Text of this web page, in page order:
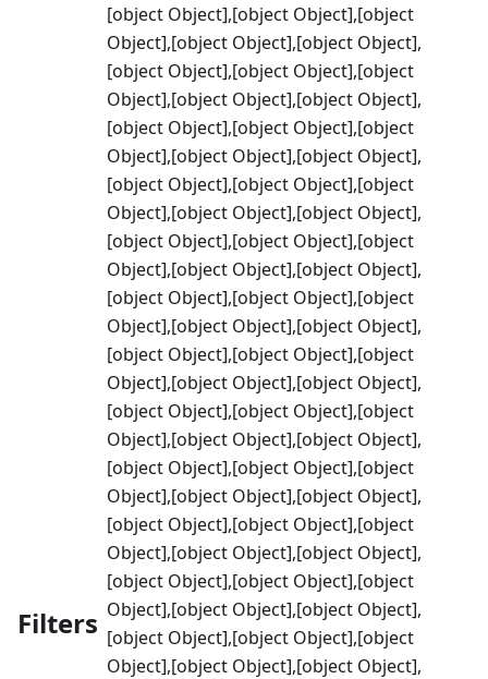
Filters
[object Object],[object Object],[object
Object],[object Object],[object Object],
[object Object],[object Object],[object
Object],[object Object],[object Object],
[object Object],[object Object],[object
Object],[object Object],[object Object],
[object Object],[object Object],[object
Object],[object Object],[object Object],
[object Object],[object Object],[object
Object],[object Object],[object Object],
[object Object],[object Object],[object
Object],[object Object],[object Object],
[object Object],[object Object],[object
Object],[object Object],[object Object],
[object Object],[object Object],[object
Object],[object Object],[object Object],
[object Object],[object Object],[object
Object],[object Object],[object Object],
[object Object],[object Object],[object
Object],[object Object],[object Object],
[object Object],[object Object],[object
Object],[object Object],[object Object],
[object Object],[object Object],[object
Object],[object Object],[object Object],